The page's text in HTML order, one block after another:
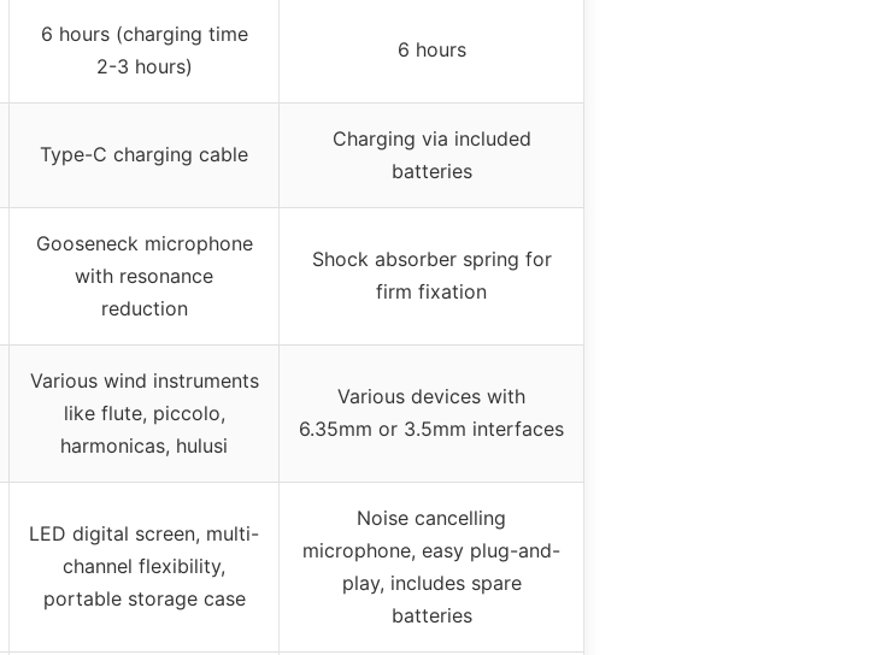
6 hours (charging time
2-3 hours)
6 hours
Type-C charging cable
Charging via included
batteries
Gooseneck microphone
with resonance
reduction
Shock absorber spring for
firm fixation
Various wind instruments
like flute, piccolo,
harmonicas, hulusi
Various devices with
6.35mm or 3.5mm interfaces
LED digital screen, multi-
channel flexibility,
portable storage case
Noise cancelling
microphone, easy plug-and-
play, includes spare
batteries